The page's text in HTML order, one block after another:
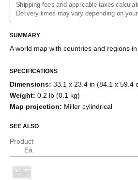
French
Georgian
German
Greek
Japanese
Macedonian
Persian
Polish
Portuguese
Russian
Swedish
Thai
Tongan
Ukrainian
Vietnamese
Shipping fees and applicable taxes
Delivery times may vary depending on your
SUMMARY
A world map with countries and regions in
SPECIFICATIONS
Dimensions: 33.1 x 23.4 in (84.1 x 59.4
Weight: 0.2 lb (0.1 kg)
Map projection: Miller cylindrical
SEE ALSO
Product
Ea.